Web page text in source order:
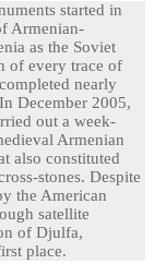
started in
Armenian-
as the Soviet
of every trace of
nearly
December 2005,
out a week-
Armenian
also constituted
stones. Despite
the American
satellite
of Djulfa,
place.